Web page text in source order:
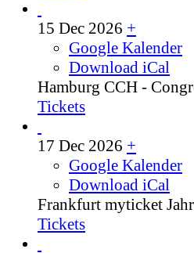
15 Dec 2026 +
Google Kalender
Download iCal
Hamburg CCH -
Tickets
17 Dec 2026 +
Google Kalender
Download iCal
Frankfurt myticket
Tickets